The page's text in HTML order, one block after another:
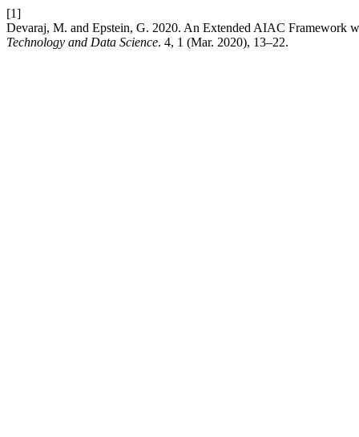
[1]
Devaraj, M. and Epstein, G. 2020. An Extended AIAC Framework
Technology and Data Science. 4, 1 (Mar. 2020), 13–22.